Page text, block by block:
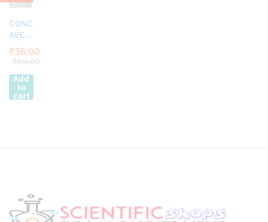
(20uA
Movin
g Coil
Galva
nome
ter
(Blac
k)
exper
iment
CONC
AVE
MIRR
OR
FL 15
₹36.00
₹99.00
Add
to
cart